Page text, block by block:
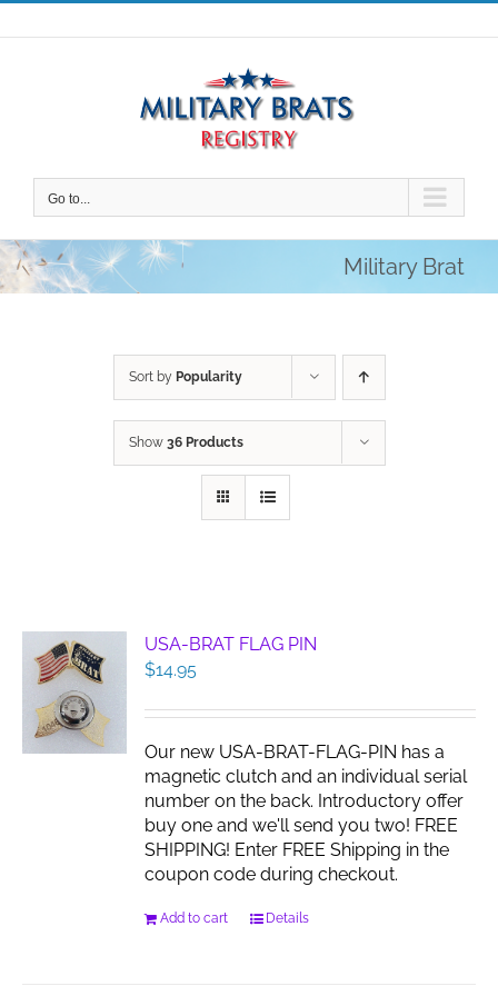
Skip
to
Go to...
Military Brat
Sort by Popularity
Show 36 Products
USA-BRAT FLAG PIN
$14.95
Our new USA-BRAT-FLAG-PIN has a
magnetic clutch and an individual serial
number on the back. Introductory offer
buy one and we'll send you two! FREE
SHIPPING! Enter FREE Shipping in the
coupon code during checkout.
Add to cart Details